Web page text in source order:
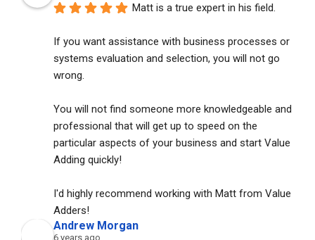
Matt is a true expert in his field.
If you want assistance with business processes or
systems evaluation and selection, you will not go
wrong.
You will not find someone more knowledgeable and
professional that will get up to speed on the
particular aspects of your business and start Value
Adding quickly!
I'd highly recommend working with Matt from Value
Adders!
Andrew Morgan
6 years ago